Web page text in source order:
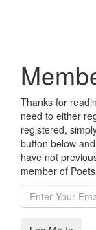
Thanks for
need to either
registered,
button below
have not
member of